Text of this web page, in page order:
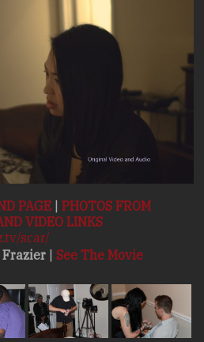
PAGE |PHOTOS FROM
VIDEO LINKS
scar/
Frazier |See The Movie